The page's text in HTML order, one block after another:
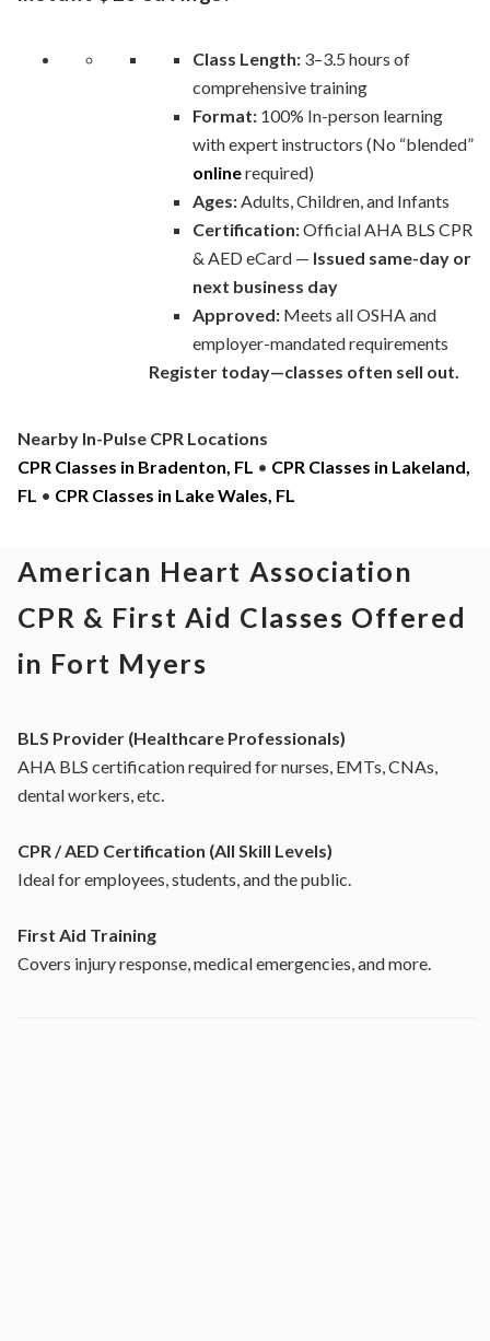
Class Length:3–3.5 hours of
comprehensive training
Format:100% In-person learning
with expert instructors (No “blended”
onlinerequired)
Ages:Adults, Children, and Infants
Certification:Official AHA BLS CPR
& AED eCard — Issued same-day or
next business day
Approved:Meets all OSHA and
employer-mandated requirements
Register today—classes often sell out.
Nearby In-Pulse CPR Locations
CPR Classes in Bradenton, FL • CPR Classes in Lakeland,
FL • CPR Classes in Lake Wales, FL
American Heart Association
CPR & First Aid Classes Offered
in Fort Myers
BLS Provider (Healthcare Professionals)
AHA BLS certification required for nurses, EMTs, CNAs,
dental workers, etc.
CPR / AED Certification (All Skill Levels)
Ideal for employees, students, and the public.
First Aid Training
Covers injury response, medical emergencies, and more.